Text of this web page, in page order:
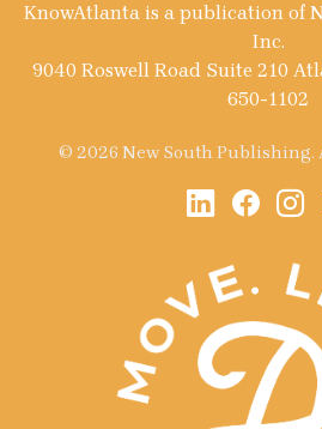
KnowAtlanta is a publication of
Inc.
9040 Roswell Road Suite 210
650-1102
© 2026 New South Publishing.